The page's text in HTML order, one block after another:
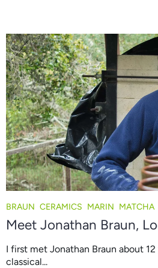
BRAUN CERAMICS MARIN MATCHA
Meet Jonathan Braun,
I first met Jonathan Braun about
classical...